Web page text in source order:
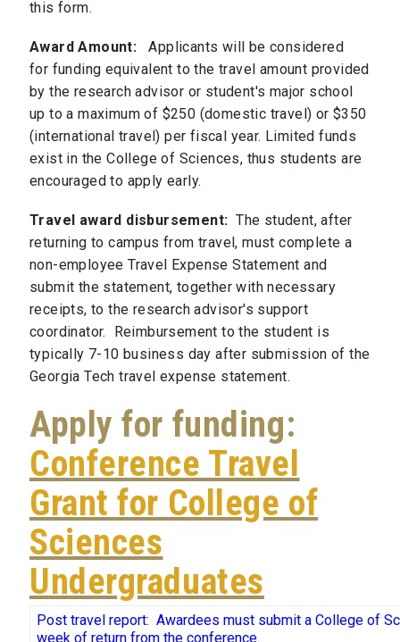
this form.
Award Amount:
Applicants will be considered
for funding equivalent to the travel amount provided
by the research advisor or student's major school
up to a maximum of $250 (domestic travel) or $350
(international travel) per fiscal year. Limited funds
exist in the College of Sciences, thus students are
encouraged to apply early.
Travel award disbursement:The student, after
returning to campus from travel, must complete a
non-employee Travel Expense Statement and
submit the statement, together with necessary
receipts, to the research advisor's support
coordinator. Reimbursement to the student is
typically 7-10 business day after submission of the
Georgia Tech travel expense statement.
Apply for funding:
Conference Travel
Grant for College of
Sciences
Undergraduates
Post travel report: Awardees must submit a College of
week of return from the conference.